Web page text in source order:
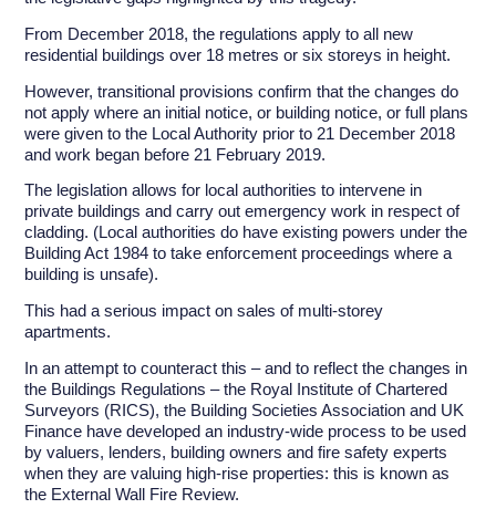
From December 2018, the regulations apply to all new
residential buildings over 18 metres or six storeys in height.
However, transitional provisions confirm that the changes do
not apply where an initial notice, or building notice, or full plans
were given to the Local Authority prior to 21 December 2018
and work began before 21 February 2019.
The legislation allows for local authorities to intervene in
private buildings and carry out emergency work in respect of
cladding. (Local authorities do have existing powers under the
Building Act 1984 to take enforcement proceedings where a
building is unsafe).
This had a serious impact on sales of multi-storey
apartments.
In an attempt to counteract this – and to reflect the changes in
the Buildings Regulations – the Royal Institute of Chartered
Surveyors (RICS), the Building Societies Association and UK
Finance have developed an industry-wide process to be used
by valuers, lenders, building owners and fire safety experts
when they are valuing high-rise properties: this is known as
the External Wall Fire Review.